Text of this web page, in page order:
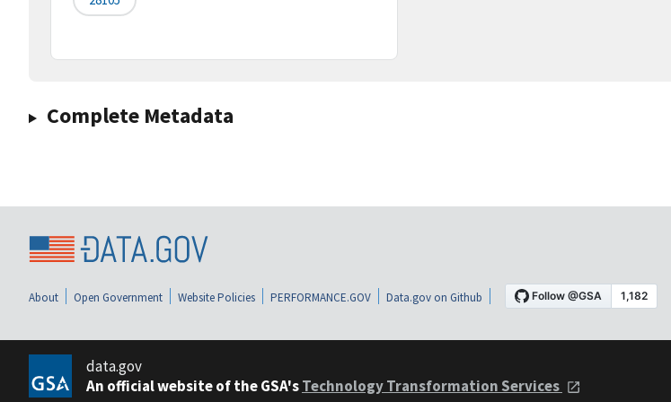
Complete Metadata
About Open Government Website Policies PERFORMANCE.GOV Data.gov on Github
data.gov
An official website of the GSA'sTechnology Transformation Services